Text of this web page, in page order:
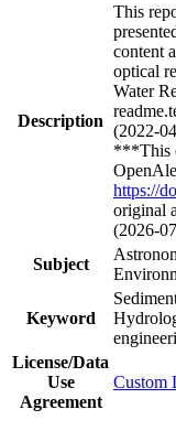
Description
This
content
optical
Water
(2022-
***This
https://
original
(2026-
Subject
Keyword
License/Data
Use
Agreement
Custom